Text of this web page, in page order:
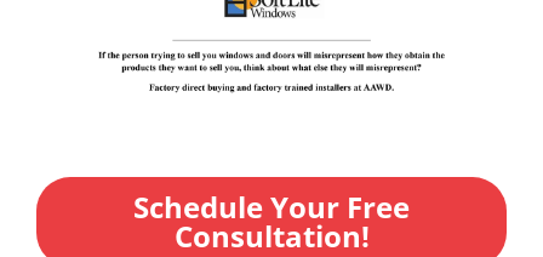
Schedule Your Free
Consultation!